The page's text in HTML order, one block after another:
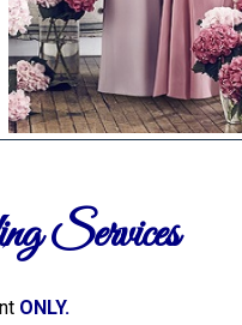
Services
ONLY.